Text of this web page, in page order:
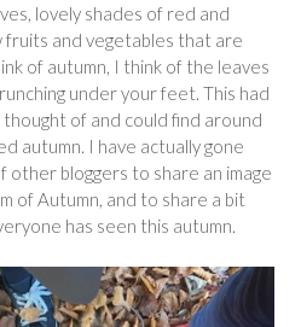
lovely shades of red and
fruits and vegetables that are
of autumn, I think of the leaves
under your feet. This had
of and could find around
autumn. I have actually gone
other bloggers to share an image
of Autumn, and to share a bit
has seen this autumn.